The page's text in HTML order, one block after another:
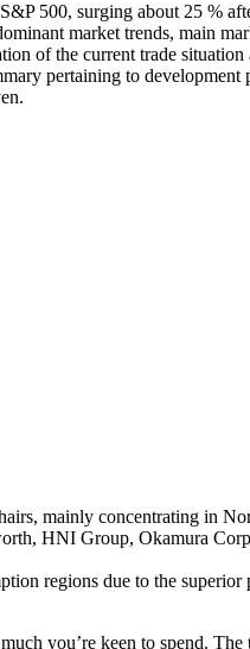
500, surging about 25 %
market trends, main
of the current trade
pertaining to
mainly concentrating in
HNI Group, Okamura
regions due to the
you’re keen to spend.